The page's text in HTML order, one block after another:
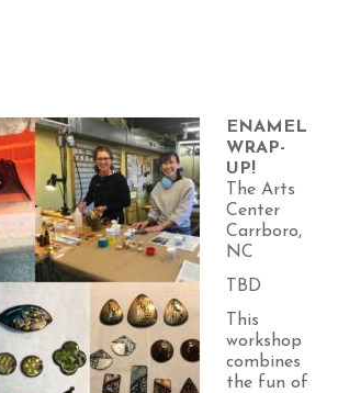
ENAMEL
WRAP-
UP!
The Arts
Center
Carrboro,
NC
TBD
This
workshop
combines
the fun of